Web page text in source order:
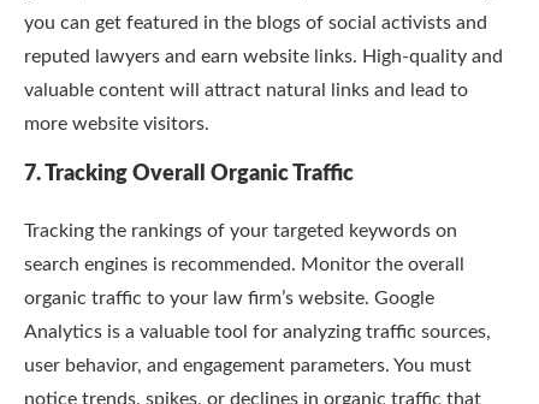
you can get featured in the blogs of social activists and
reputed lawyers and earn website links. High-quality and
valuable content will attract natural links and lead to
more website visitors.
7. Tracking Overall Organic Traffic
Tracking the rankings of your targeted keywords on
search engines is recommended. Monitor the overall
organic traffic to your law firm’s website. Google
Analytics is a valuable tool for analyzing traffic sources,
user behavior, and engagement parameters. You must
notice trends, spikes, or declines in organic traffic that